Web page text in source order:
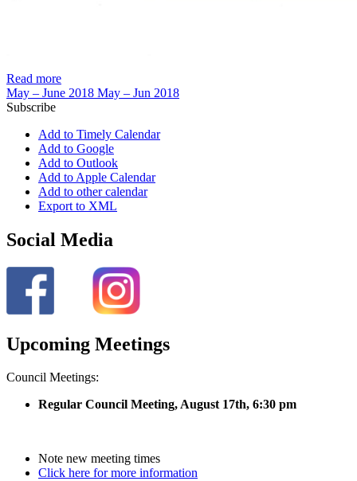
Read more
May – June 2018 May – Jun 2018
Subscribe
Add to Timely Calendar
Add to Google
Add to Outlook
Add to Apple Calendar
Add to other calendar
Export to XML
Social Media
Upcoming Meetings
Council Meetings:
Regular Council Meeting, August 17th, 6:30 pm
Note new meeting times
Click here for more information